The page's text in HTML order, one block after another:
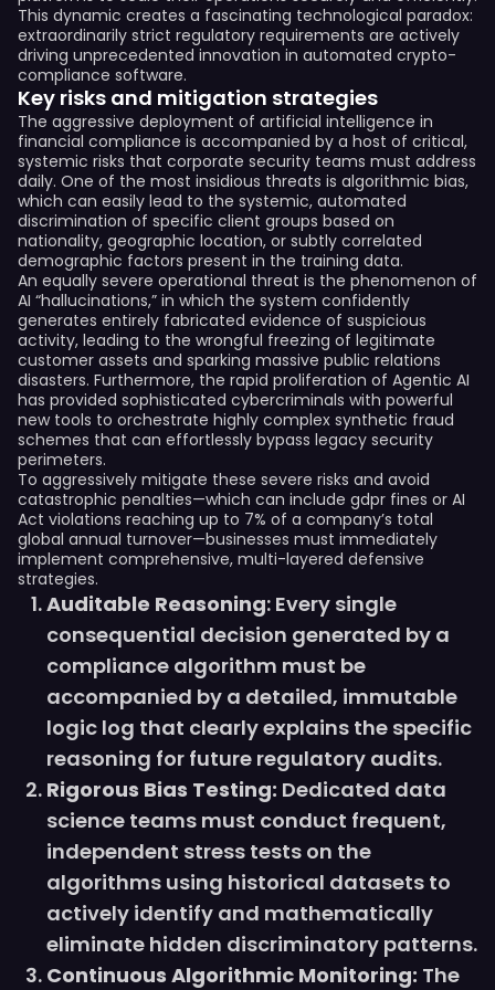
This dynamic creates a fascinating technological paradox:
extraordinarily strict regulatory requirements are actively
driving unprecedented innovation in automated crypto-
compliance software.
Key risks and mitigation strategies
The aggressive deployment of artificial intelligence in
financial compliance is accompanied by a host of critical,
systemic risks that corporate security teams must address
daily. One of the most insidious threats is algorithmic bias,
which can easily lead to the systemic, automated
discrimination of specific client groups based on
nationality, geographic location, or subtly correlated
demographic factors present in the training data.
An equally severe operational threat is the phenomenon of
AI “hallucinations,” in which the system confidently
generates entirely fabricated evidence of suspicious
activity, leading to the wrongful freezing of legitimate
customer assets and sparking massive public relations
disasters. Furthermore, the rapid proliferation of Agentic AI
has provided sophisticated cybercriminals with powerful
new tools to orchestrate highly complex synthetic fraud
schemes that can effortlessly bypass legacy security
perimeters.
To aggressively mitigate these severe risks and avoid
catastrophic penalties—which can include gdpr fines or AI
Act violations reaching up to 7% of a company’s total
global annual turnover—businesses must immediately
implement comprehensive, multi-layered defensive
strategies.
Auditable Reasoning: Every single
consequential decision generated by a
compliance algorithm must be
accompanied by a detailed, immutable
logic log that clearly explains the specific
reasoning for future regulatory audits.
Rigorous Bias Testing: Dedicated data
science teams must conduct frequent,
independent stress tests on the
algorithms using historical datasets to
actively identify and mathematically
eliminate hidden discriminatory patterns.
Continuous Algorithmic Monitoring: The